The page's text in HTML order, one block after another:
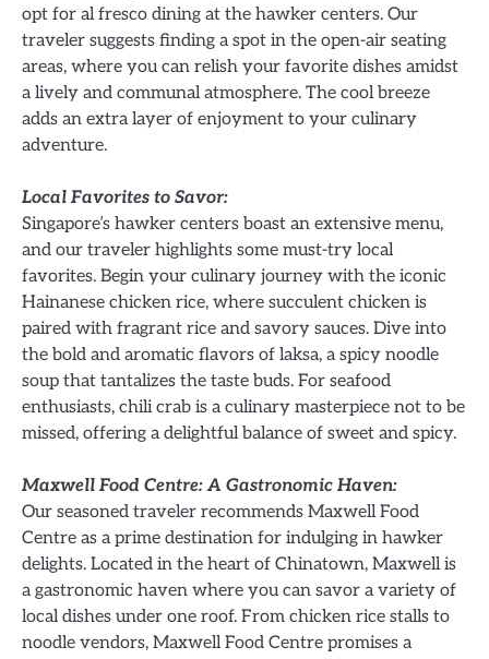
opt for al fresco dining at the hawker centers. Our
traveler suggests finding a spot in the open-air seating
areas, where you can relish your favorite dishes amidst
a lively and communal atmosphere. The cool breeze
adds an extra layer of enjoyment to your culinary
adventure.
Local Favorites to Savor:
Singapore’s hawker centers boast an extensive menu,
and our traveler highlights some must-try local
favorites. Begin your culinary journey with the iconic
Hainanese chicken rice, where succulent chicken is
paired with fragrant rice and savory sauces. Dive into
the bold and aromatic flavors of laksa, a spicy noodle
soup that tantalizes the taste buds. For seafood
enthusiasts, chili crab is a culinary masterpiece not to be
missed, offering a delightful balance of sweet and spicy.
Maxwell Food Centre: A Gastronomic Haven:
Our seasoned traveler recommends Maxwell Food
Centre as a prime destination for indulging in hawker
delights. Located in the heart of Chinatown, Maxwell is
a gastronomic haven where you can savor a variety of
local dishes under one roof. From chicken rice stalls to
noodle vendors, Maxwell Food Centre promises a